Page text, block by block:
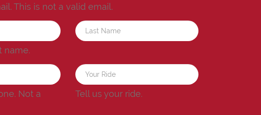
This is not a valid email.
name.
Not a
Tell us your ride.